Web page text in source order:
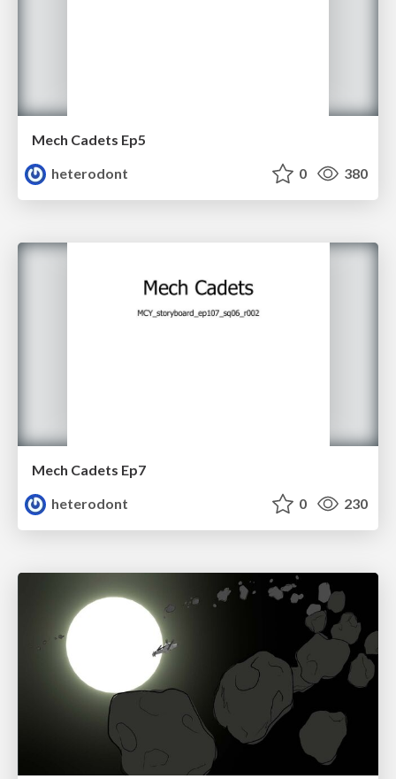
Mech Cadets Ep5
heterodont
0 380
Mech Cadets Ep7
heterodont
0 230